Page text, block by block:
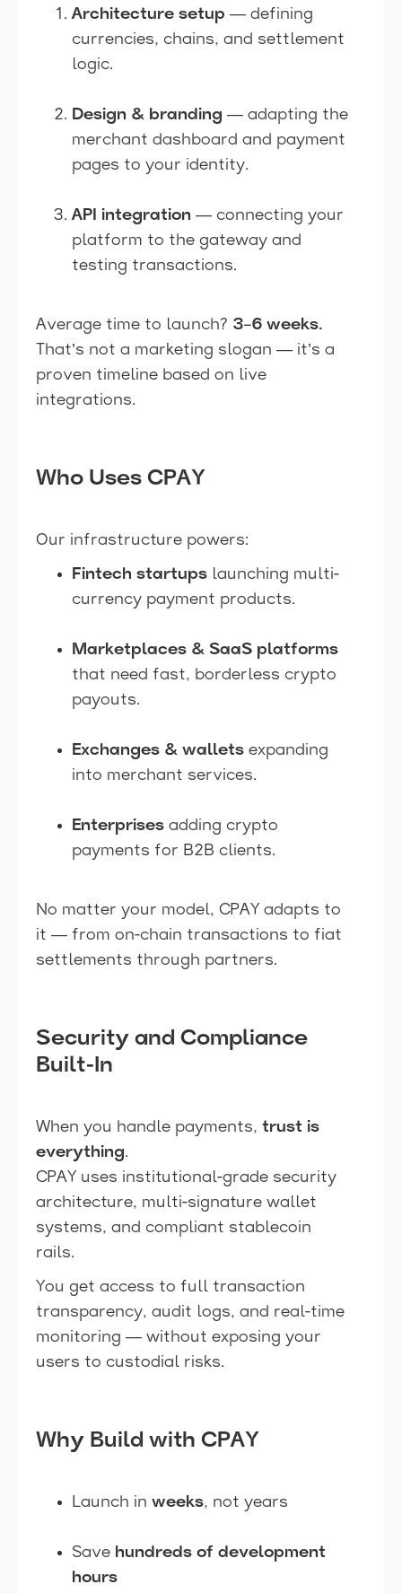
Architecture setup — defining
currencies, chains, and settlement
logic.
Design & branding — adapting the
merchant dashboard and payment
pages to your identity.
API integration — connecting your
platform to the gateway and
testing transactions.
Average time to launch? 3–6 weeks.
That’s not a marketing slogan — it’s a
proven timeline based on live
integrations.
Who Uses CPAY
Our infrastructure powers:
Fintech startups launching multi-
currency payment products.
Marketplaces & SaaS platforms
that need fast, borderless crypto
payouts.
Exchanges & wallets expanding
into merchant services.
Enterprises adding crypto
payments for B2B clients.
No matter your model, CPAY adapts to
it — from on-chain transactions to fiat
settlements through partners.
Security and Compliance
Built-In
When you handle payments, trust is
everything.
CPAY uses institutional-grade security
architecture, multi-signature wallet
systems, and compliant stablecoin
rails.
You get access to full transaction
transparency, audit logs, and real-time
monitoring — without exposing your
users to custodial risks.
Why Build with CPAY
Launch in weeks, not years
Save hundreds of development
hours